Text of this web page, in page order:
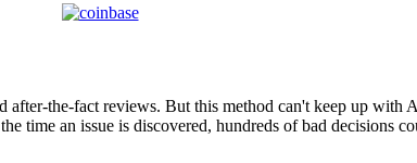
the-fact reviews. But this method can't keep up with
an issue is discovered, hundreds of bad decisions